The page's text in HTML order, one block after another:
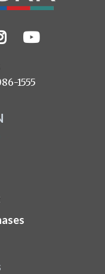
Instagram
YouTube
1555